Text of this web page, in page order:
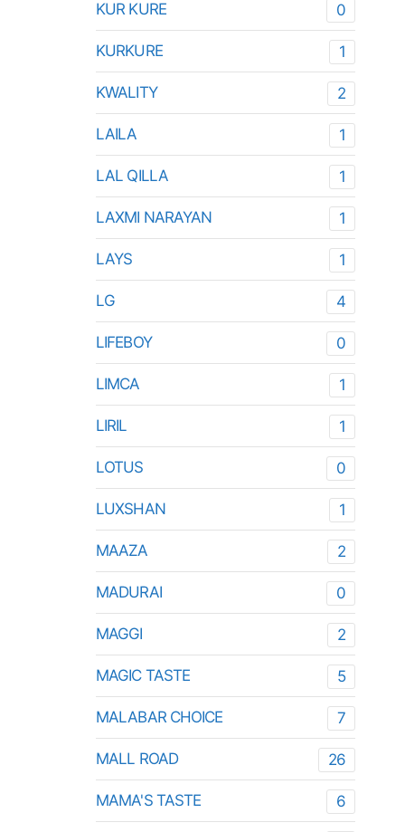
KUR KURE 0
KURKURE 1
KWALITY 2
LAILA 1
LAL QILLA 1
LAXMI NARAYAN 1
LAYS 1
LG 4
LIFEBOY 0
LIMCA 1
LIRIL 1
LOTUS 0
LUXSHAN 1
MAAZA 2
MADURAI 0
MAGGI 2
MAGIC TASTE 5
MALABAR CHOICE 7
MALL ROAD 26
MAMA'S TASTE 6